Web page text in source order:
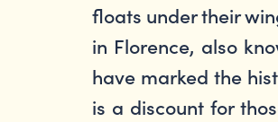
floats under their
in Florence, also
have marked the
is a discount for